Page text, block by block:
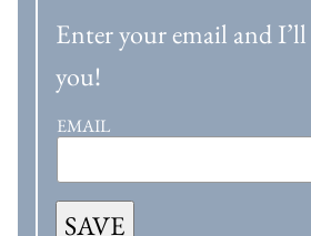
Enter your email and
you!
EMAIL
SAVE